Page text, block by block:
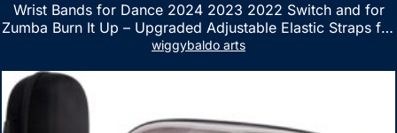
Wrist Bands for Dance 2024 2023 2022 Switch and for
Zumba Burn It Up – Upgraded Adjustable Elastic Straps for
Nintendo Switch & Switch OLED Dance Games, 2 Pack
wiggybaldo arts